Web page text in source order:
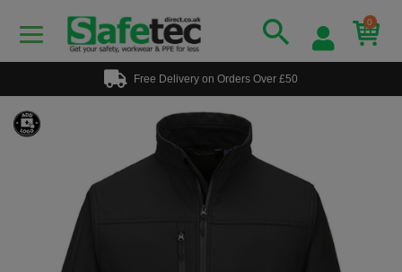
0
Free Delivery on Orders Over £50